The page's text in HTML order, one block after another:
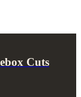
Cuts